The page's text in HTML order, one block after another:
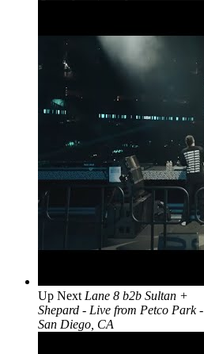
Up Next Lane 8 b2b Sultan +
Shepard - Live from Petco Park -
San Diego, CA